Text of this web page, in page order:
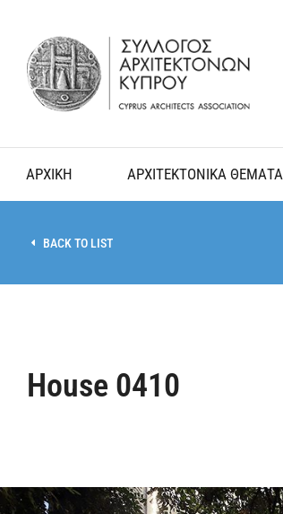
ΑΡΧΙΚΗ ΑΡΧΙΤΕΚΤΟΝΙΚΑ ΘΕΜΑΤΑ
BACK TO LIST
House 0410